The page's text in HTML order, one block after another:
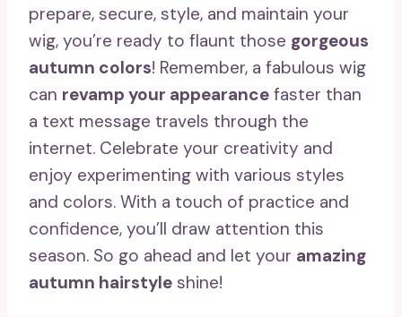
prepare, secure, style, and maintain your
wig, you’re ready to flaunt those gorgeous
autumn colors! Remember, a fabulous wig
can revamp your appearance faster than
a text message travels through the
internet. Celebrate your creativity and
enjoy experimenting with various styles
and colors. With a touch of practice and
confidence, you’ll draw attention this
season. So go ahead and let your amazing
autumn hairstyle shine!